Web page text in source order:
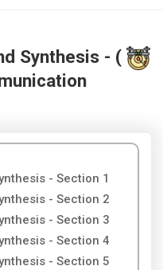
Synthesis - (
- Section 1
- Section 2
- Section 3
- Section 4
- Section 5